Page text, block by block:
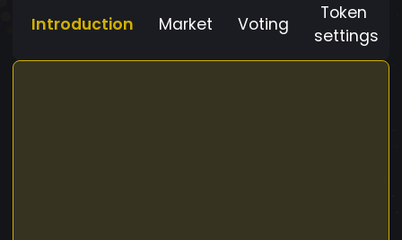
Introduction Market Voting
Token
settings